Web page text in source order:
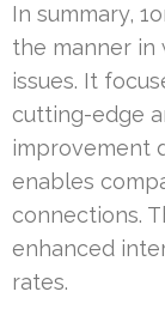
In summary,
the manner
issues. It
cutting-edge
improvement
enables
connections.
enhanced
rates.